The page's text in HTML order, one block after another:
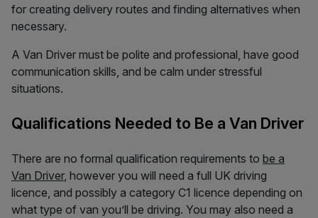
for creating delivery routes and finding alternatives when
necessary.
A Van Driver must be polite and professional, have good
communication skills, and be calm under stressful
situations.
Qualifications Needed to Be a Van Driver
There are no formal qualification requirements to be a
Van Driver, however you will need a full UK driving
licence, and possibly a category C1 licence depending on
what type of van you’ll be driving. You may also need a